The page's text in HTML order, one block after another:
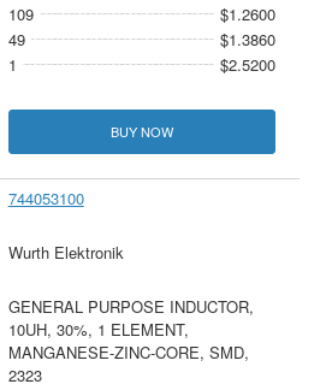
109
$1.2600
49
$1.3860
1
$2.5200
BUY NOW
744053100
Wurth Elektronik
GENERAL PURPOSE INDUCTOR,
10UH, 30%, 1 ELEMENT,
MANGANESE-ZINC-CORE, SMD,
2323